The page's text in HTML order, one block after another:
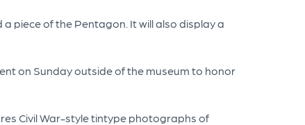
piece of the Pentagon. It will also display a
on Sunday outside of the museum to honor
Civil War-style tintype photographs of